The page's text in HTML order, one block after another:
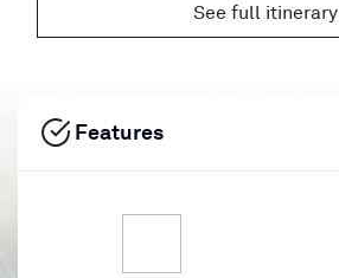
See full itinerary
Features